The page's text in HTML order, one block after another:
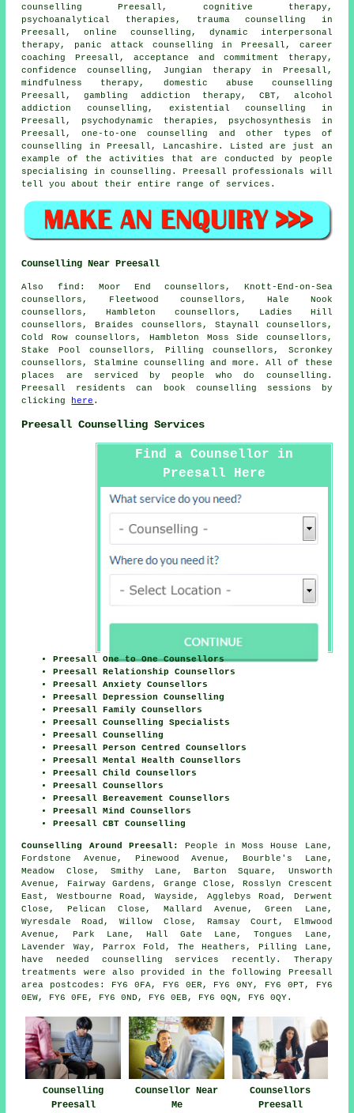
counselling Preesall, cognitive therapy,
psychoanalytical therapies, trauma counselling in
Preesall, online counselling, dynamic interpersonal
therapy, panic attack counselling in Preesall, career
coaching Preesall, acceptance and commitment therapy,
confidence counselling, Jungian therapy in Preesall,
mindfulness therapy, domestic abuse counselling
Preesall, gambling addiction therapy, CBT, alcohol
addiction counselling, existential counselling in
Preesall, psychodynamic therapies, psychosynthesis in
Preesall, one-to-one counselling and other
types of
counselling
in Preesall, Lancashire . Listed are just an
example of the activities that are conducted by people
specialising in counselling. Preesall professionals will
tell you about their entire range of services.
Counselling Near Preesall
Also find : Moor End counsellors, Knott-End-on-Sea
counsellors, Fleetwood counsellors, Hale Nook
counsellors, Hambleton counsellors, Ladies Hill
counsellors, Braides counsellors, Staynall counsellors,
Cold Row counsellors, Hambleton Moss Side counsellors,
Stake Pool counsellors, Pilling counsellors, Scronkey
counsellors, Stalmine counselling and more. All of these
places are serviced by people who do counselling.
Preesall residents can book counselling sessions by
clicking here .
Preesall Counselling Services
Find a Counsellor in
Preesall Here
Preesall One to One Counsellors
Preesall Relationship Counsellors
Preesall Anxiety Counsellors
Preesall Depression Counselling
Preesall Family Counsellors
Preesall Counselling Specialists
Preesall Counselling
Preesall Person Centred Counsellors
Preesall Mental Health Counsellors
Preesall Child Counsellors
Preesall Counsellors
Preesall Bereavement Counsellors
Preesall Mind Counsellors
Preesall CBT Counselling
Counselling Around Preesall:
People in Moss House Lane,
Fordstone Avenue, Pinewood Avenue, Bourble's Lane,
Meadow Close, Smithy Lane, Barton Square, Unsworth
Avenue, Fairway Gardens, Grange Close, Rosslyn Crescent
East, Westbourne Road, Wayside, Agglebys Road, Derwent
Close, Pelican Close, Mallard Avenue, Green Lane,
Wyresdale Road, Willow Close, Ramsay Court, Elmwood
Avenue, Park Lane, Hall Gate Lane, Tongues Lane,
Lavender Way, Parrox Fold, The Heathers, Pilling Lane,
have needed counselling services recently. Therapy
treatments were also provided in the following Preesall
area postcodes: FY6 0FA, FY6 0ER, FY6 0NY, FY6 0PT, FY6
0EW, FY6 0FE, FY6 0ND, FY6 0EB, FY6 0QN, FY6 0QY.
Counselling
Preesall
Counsellor Near
Me
Counsellors
Preesall